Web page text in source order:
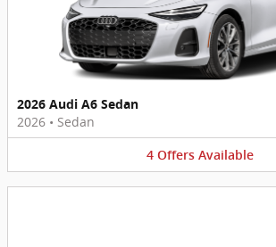
2026 Audi A6 Sedan
2026 • Sedan
4 Offers Available